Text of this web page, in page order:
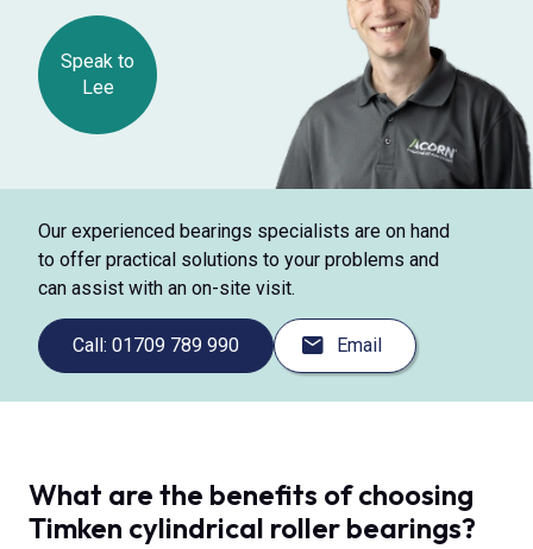
Speak to
Lee
Our experienced bearings specialists are on hand
to offer practical solutions to your problems and
can assist with an on-site visit.
Call: 01709 789 990 Email
What are the benefits of choosing
Timken cylindrical roller bearings?